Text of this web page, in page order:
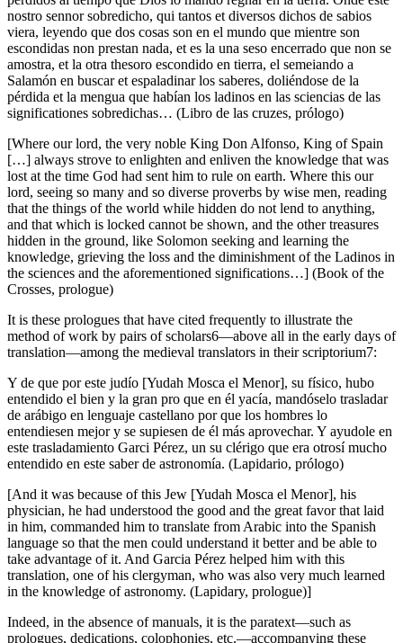
nostro sennor sobredicho, qui tantos et diversos dichos de sabios
viera, leyendo que dos cosas son en el mundo que mientre son
escondidas non prestan nada, et es la una seso encerrado que non se
amostra, et la otra thesoro escondido en tierra, el semeiando a
Salamón en buscar et espaladinar los saberes, doliéndose de la
pérdida et la mengua que habían los ladinos en las sciencias de las
significationes sobredichas… (Libro de las cruzes, prólogo)
[Where our lord, the very noble King Don Alfonso, King of Spain
[…] always strove to enlighten and enliven the knowledge that was
lost at the time God had sent him to rule on earth. Where this our
lord, seeing so many and so diverse proverbs by wise men, reading
that the things of the world while hidden do not lend to anything,
and that which is locked cannot be shown, and the other treasures
hidden in the ground, like Solomon seeking and learning the
knowledge, grieving the loss and the diminishment of the Ladinos in
the sciences and the aforementioned significations…] (Book of the
Crosses, prologue)
It is these prologues that have cited frequently to illustrate the
method of work by pairs of scholars6—above all in the early days of
translation—among the medieval translators in theirscriptorium7:
Y de que por este judío [Yudah Mosca el Menor], su físico, hubo
entendido el bien y la gran pro que en él yacía, mandóselo trasladar
de arábigo en lenguaje castellano por que los hombres lo
entendiesen mejor y se supiesen de él más aprovechar. Y ayudole en
este trasladamiento Garci Pérez, un su clérigo que era otrosí mucho
entendido en este saber de astronomía. (Lapidario, prólogo)
[And it was because of this Jew [Yudah Mosca el Menor], his
physician, he had understood the good and the great favor that laid
in him, commanded him to translate from Arabic into the Spanish
language so that the men could understand it better and be able to
take advantage of it. And Garcia Pérez helped him with this
translation, one of his clergyman, who was also very much learned
in the knowledge of astronomy. (Lapidary, prologue)]
Indeed, in the absence of manuals, it is the paratext—such as
prologues, dedications, colophonies, etc.—accompanying these